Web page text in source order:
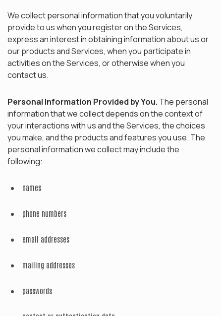
We collect personal information that you voluntarily
provide to us when you register on the Services,
express an interest in obtaining information about us or
our products and Services, when you participate in
activities on the Services, or otherwise when you
contact us.
Personal Information Provided by You. The personal
information that we collect depends on the context of
your interactions with us and the Services, the choices
you make, and the products and features you use. The
personal information we collect may include the
following:
names
phone numbers
email addresses
mailing addresses
passwords